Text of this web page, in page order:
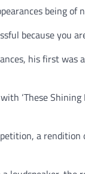
being
because you
his first
‘These
a